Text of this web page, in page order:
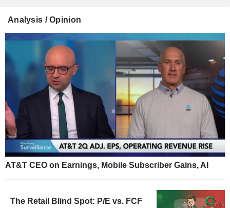
Analysis / Opinion
AT&T CEO on Earnings, Mobile Subscriber Gains, AI
The Retail Blind Spot: P/E vs. FCF